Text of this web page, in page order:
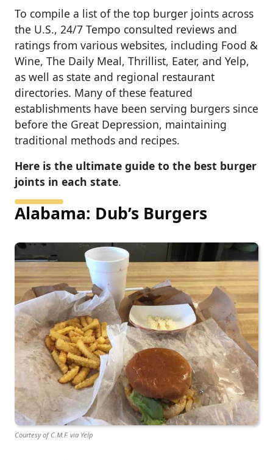
To compile a list of the top burger joints across
the U.S., 24/7 Tempo consulted reviews and
ratings from various websites, including Food &
Wine, The Daily Meal, Thrillist, Eater, and Yelp,
as well as state and regional restaurant
directories. Many of these featured
establishments have been serving burgers since
before the Great Depression, maintaining
traditional methods and recipes.
Here is the ultimate guide to the best burger
joints in each state.
Alabama: Dub’s Burgers
Courtesy of C.M.F. via Yelp